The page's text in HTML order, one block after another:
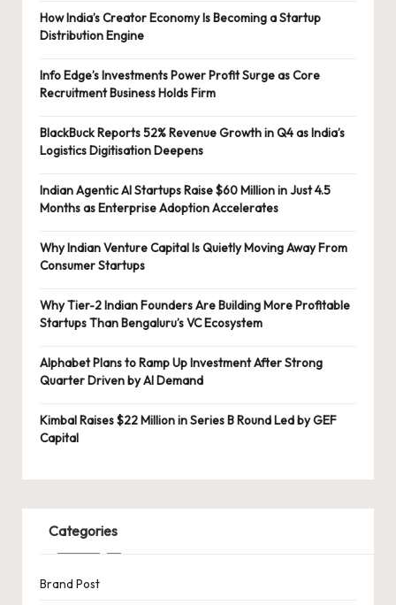
How India’s Creator Economy Is Becoming a Startup
Distribution Engine
Info Edge’s Investments Power Profit Surge as Core
Recruitment Business Holds Firm
BlackBuck Reports 52% Revenue Growth in Q4 as India’s
Logistics Digitisation Deepens
Indian Agentic AI Startups Raise $60 Million in Just 4.5
Months as Enterprise Adoption Accelerates
Why Indian Venture Capital Is Quietly Moving Away From
Consumer Startups
Why Tier-2 Indian Founders Are Building More Profitable
Startups Than Bengaluru’s VC Ecosystem
Alphabet Plans to Ramp Up Investment After Strong
Quarter Driven by AI Demand
Kimbal Raises $22 Million in Series B Round Led by GEF
Capital
Categories
Brand Post